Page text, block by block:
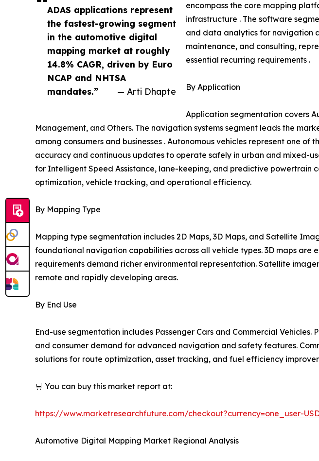
ADAS applications represent
the fastest-growing segment
in the automotive digital
mapping market at roughly
14.8% CAGR, driven by Euro
NCAP and NHTSA
mandates.”
— Arti Dhapte
encompass the core mapping
infrastructure . The software
and data analytics for navigation
maintenance, and consulting,
essential recurring requirements .
By Application
Application segmentation covers
Management, and Others. The navigation systems segment leads the
among consumers and businesses . Autonomous vehicles represent one
accuracy and continuous updates to operate safely in urban and mixed-
for Intelligent Speed Assistance, lane-keeping, and predictive powertrain
optimization, vehicle tracking, and operational efficiency.
By Mapping Type
Mapping type segmentation includes 2D Maps, 3D Maps, and Satellite
foundational navigation capabilities across all vehicle types. 3D maps
requirements demand richer environmental representation. Satellite
remote and rapidly developing areas.
By End Use
End-use segmentation includes Passenger Cars and Commercial
and consumer demand for advanced navigation and safety features.
solutions for route optimization, asset tracking, and fuel efficiency
🛒 You can buy this market report at:
https://www.marketresearchfuture.com/checkout?currency=one_user-
Automotive Digital Mapping Market Regional Analysis